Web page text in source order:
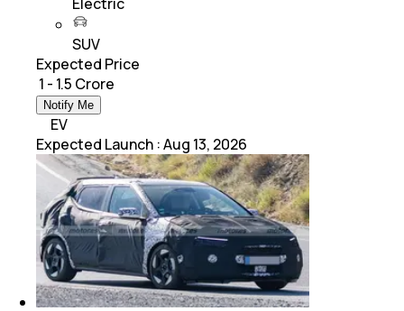
SUV
Expected Price
₹ 1 - 1.5 Crore
Notify Me
EV
Expected Launch :Aug 13, 2026